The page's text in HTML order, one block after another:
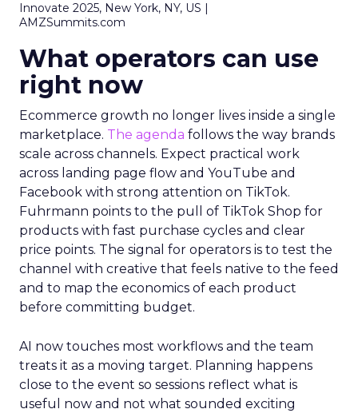
Innovate 2025, New York, NY, US |
AMZSummits.com
What operators can use
right now
Ecommerce growth no longer lives inside a single
marketplace. The agenda follows the way brands
scale across channels. Expect practical work
across landing page flow and YouTube and
Facebook with strong attention on TikTok.
Fuhrmann points to the pull of TikTok Shop for
products with fast purchase cycles and clear
price points. The signal for operators is to test the
channel with creative that feels native to the feed
and to map the economics of each product
before committing budget.
AI now touches most workflows and the team
treats it as a moving target. Planning happens
close to the event so sessions reflect what is
useful now and not what sounded exciting